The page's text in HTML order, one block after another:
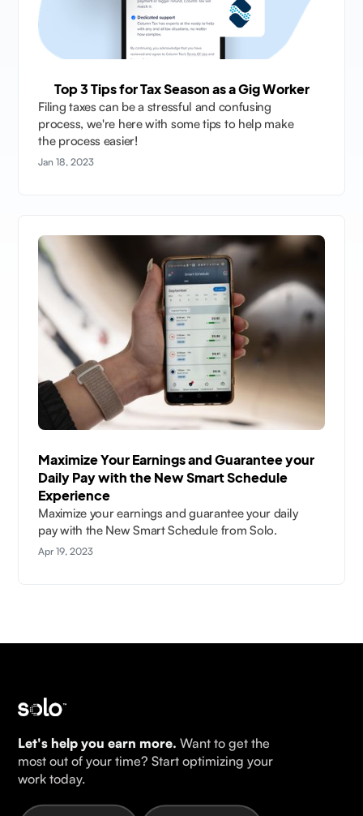
Top 3 Tips for Tax Season as a Gig Worker
Filing taxes can be a stressful and confusing
process, we're here with some tips to help make
the process easier!
Jan 18, 2023
Maximize Your Earnings and Guarantee your
Daily Pay with the New Smart Schedule
Experience
Maximize your earnings and guarantee your daily
pay with the New Smart Schedule from Solo.
Apr 19, 2023
Let's help you earn more. Want to get the
most out of your time? Start optimizing your
work today.